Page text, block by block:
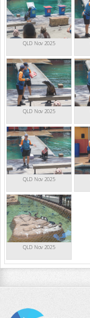
QLD Nov 2025
QLD Nov 2025
QLD Nov 2025
QLD Nov 2025